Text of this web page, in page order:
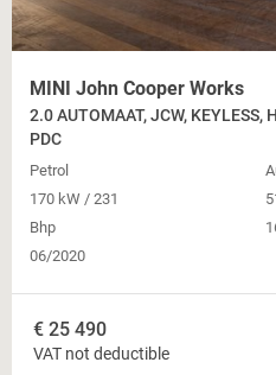
MINI John Cooper Works
2.0 AUTOMAAT, JCW, KEYLESS,
PDC
Petrol
170 kW / 231
Bhp
06/2020
€ 25 490
VAT not deductible